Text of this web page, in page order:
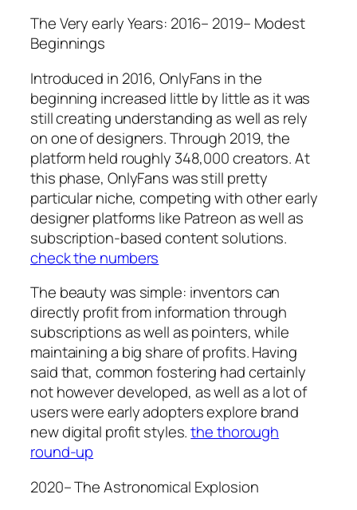
The Very early Years: 2016– 2019– Modest
Beginnings
Introduced in 2016, OnlyFans in the
beginning increased little by little as it was
still creating understanding as well as rely
on one of designers. Through 2019, the
platform held roughly 348,000 creators. At
this phase, OnlyFans was still pretty
particular niche, competing with other early
designer platforms like Patreon as well as
subscription-based content solutions.
check the numbers
The beauty was simple: inventors can
directly profit from information through
subscriptions as well as pointers, while
maintaining a big share of profits. Having
said that, common fostering had certainly
not however developed, as well as a lot of
users were early adopters explore brand
new digital profit styles.the thorough
round-up
2020– The Astronomical Explosion